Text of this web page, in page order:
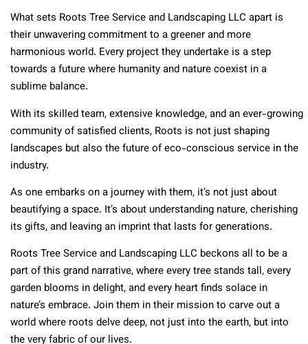
What sets Roots Tree Service and Landscaping LLC apart is
their unwavering commitment to a greener and more
harmonious world. Every project they undertake is a step
towards a future where humanity and nature coexist in a
sublime balance.
With its skilled team, extensive knowledge, and an ever-growing
community of satisfied clients, Roots is not just shaping
landscapes but also the future of eco-conscious service in the
industry.
As one embarks on a journey with them, it’s not just about
beautifying a space. It’s about understanding nature, cherishing
its gifts, and leaving an imprint that lasts for generations.
Roots Tree Service and Landscaping LLC beckons all to be a
part of this grand narrative, where every tree stands tall, every
garden blooms in delight, and every heart finds solace in
nature’s embrace. Join them in their mission to carve out a
world where roots delve deep, not just into the earth, but into
the very fabric of our lives.